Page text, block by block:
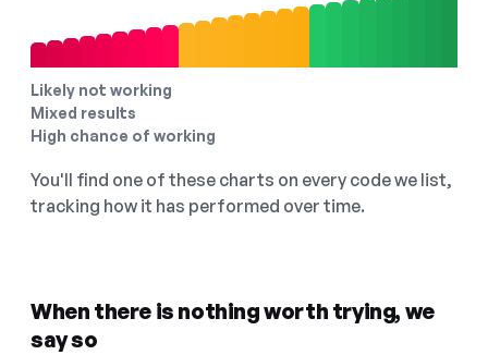
Likely not working
Mixed results
High chance of working
You'll find one of these charts on every code we list,
tracking how it has performed over time.
When there is nothing worth trying, we
say so